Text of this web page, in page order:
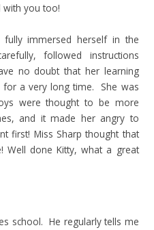
with you too!
immersed herself in the
followed instructions
no doubt that her learning
a very long time. She was
were thought to be more
and it made her angry to
first! Miss Sharp thought that
Well done Kitty, what a great
school. He regularly tells me